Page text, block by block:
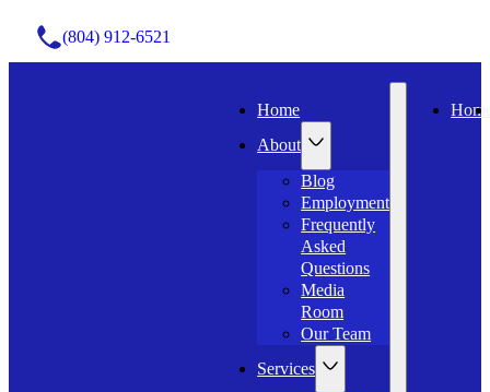
(804) 912-6521
Home
About
Blog
Employment
Frequently
Asked
Questions
Media
Room
Our Team
Services